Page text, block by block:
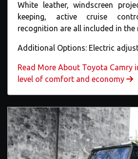
White leather, windscreen
keeping, active cruise
recognition are all included in the
Additional Options: Electric
Read More About Toyota Camry
level of comfort and economy